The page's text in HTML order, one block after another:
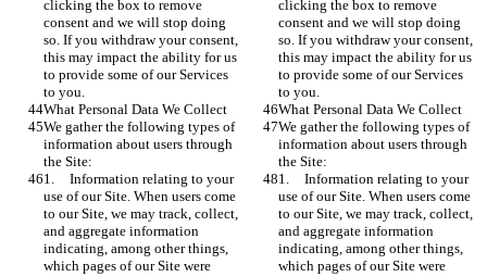
clicking the box to remove
consent and we will stop doing
so. If you withdraw your consent,
this may impact the ability for us
to provide some of our Services
to you.
clicking the box to remove
consent and we will stop doing
so. If you withdraw your consent,
this may impact the ability for us
to provide some of our Services
to you.
What Personal Data We Collect
What Personal Data We Collect
We gather the following types of
information about users through
the Site:
We gather the following types of
information about users through
the Site:
1.	Information relating to your
use of our Site. When users come
to our Site, we may track, collect,
and aggregate information
indicating, among other things,
which pages of our Site were
1.	Information relating to your
use of our Site. When users come
to our Site, we may track, collect,
and aggregate information
indicating, among other things,
which pages of our Site were